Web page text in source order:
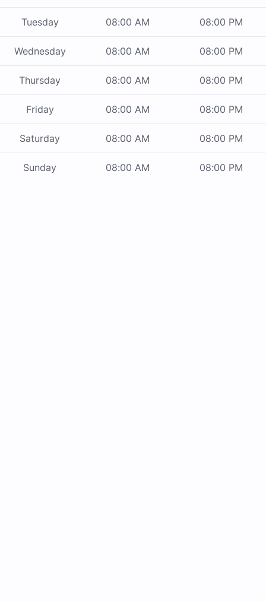
Tuesday 08:00 AM 08:00 PM
Wednesday 08:00 AM 08:00 PM
Thursday 08:00 AM 08:00 PM
Friday 08:00 AM 08:00 PM
Saturday 08:00 AM 08:00 PM
Sunday 08:00 AM 08:00 PM